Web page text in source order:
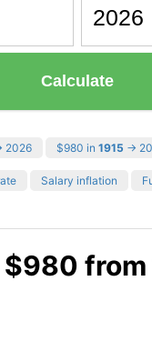
Calculate
2026 $980 in 1915 →
Salary inflation
from